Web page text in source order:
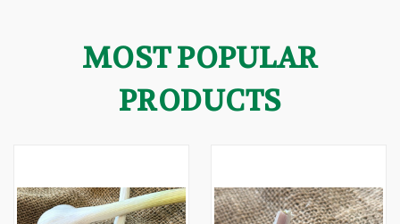
MOST POPULAR
PRODUCTS